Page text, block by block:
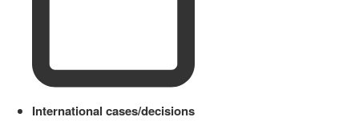
International cases/decisions